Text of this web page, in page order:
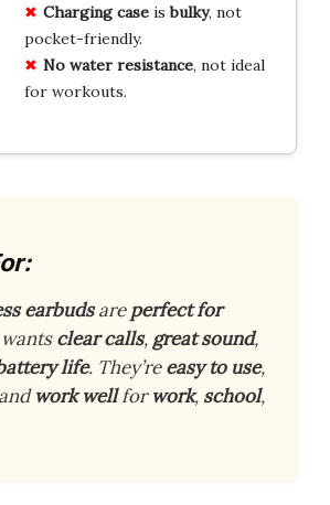
Charging caseisbulky, not
pocket-friendly.
No water resistance, not ideal
for workouts.
earbudsareperfect for
clear calls, great sound,
life. They’reeasy to use,
work wellforwork, school,